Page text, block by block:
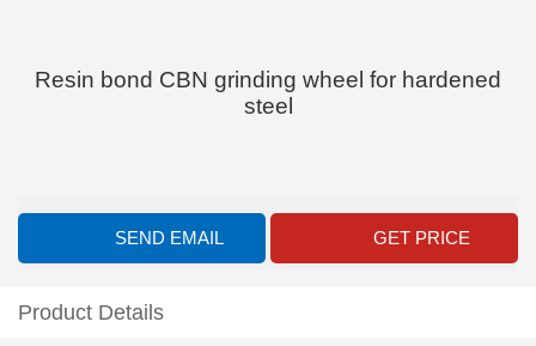
Resin bond CBN grinding wheel for hardened
steel
SEND EMAIL GET PRICE
Product Details